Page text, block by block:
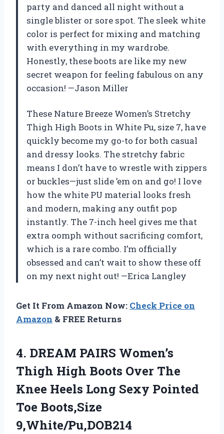
party and danced all night without a
single blister or sore spot. The sleek white
color is perfect for mixing and matching
with everything in my wardrobe.
Honestly, these boots are like my new
secret weapon for feeling fabulous on any
occasion! —Jason Miller
These Nature Breeze Women’s Stretchy
Thigh High Boots in White Pu, size 7, have
quickly become my go-to for both casual
and dressy looks. The stretchy fabric
means I don’t have to wrestle with zippers
or buckles—just slide ’em on and go! I love
how the white PU material looks fresh
and modern, making any outfit pop
instantly. The 7-inch heel gives me that
extra oomph without sacrificing comfort,
which is a rare combo. I’m officially
obsessed and can’t wait to show these off
on my next night out! —Erica Langley
Get It From Amazon Now: Check Price on
Amazon & FREE Returns
4. DREAM PAIRS Women’s
Thigh High Boots Over The
Knee Heels Long Sexy Pointed
Toe Boots,Size
9,White/Pu,DOB214